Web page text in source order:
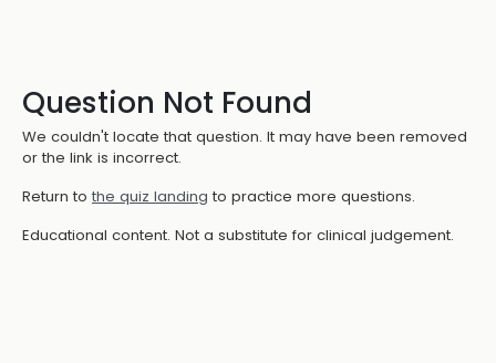
Question Not Found
We couldn't locate that question. It may have been removed
or the link is incorrect.
Return to the quiz landing to practice more questions.
Educational content. Not a substitute for clinical judgement.